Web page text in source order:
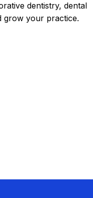
dentistry, dental
grow your practice.